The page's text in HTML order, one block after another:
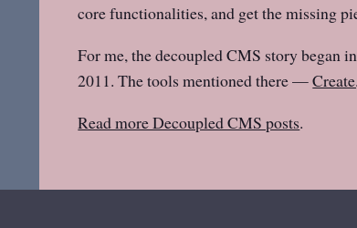
core functionalities, and get the missing
For me, the decoupled CMS story began
2011. The tools mentioned there —
Read more Decoupled CMS posts.